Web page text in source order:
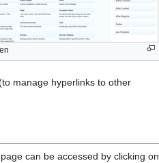
manage hyperlinks to other
page can be accessed by clicking on